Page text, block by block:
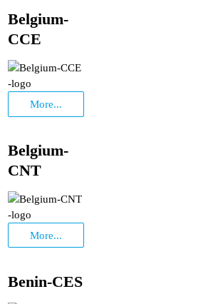
Belgium-
CCE
More...
Belgium-
CNT
More...
Benin-CES